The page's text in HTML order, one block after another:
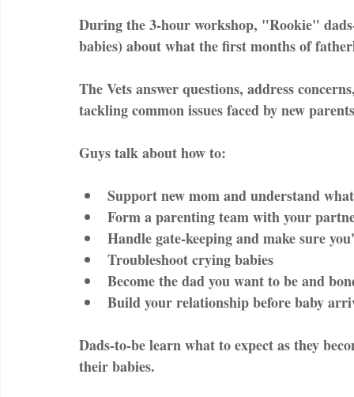
During the 3-hour workshop, "Rookie"
babies) about what the first months of
The Vets answer questions, address
tackling common issues faced by new
Guys talk about how to:
Support new mom and understand
Form a parenting team with your
Handle gate-keeping and make sure
Troubleshoot crying babies
Become the dad you want to be and
Build your relationship before baby
Dads-to-be learn what to expect as they
their babies.